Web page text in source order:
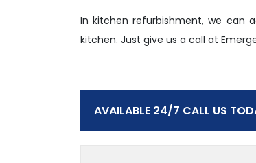
In kitchen refurbishment, we can
kitchen. Just give us a call at
AVAILABLE 24/7 CALL US